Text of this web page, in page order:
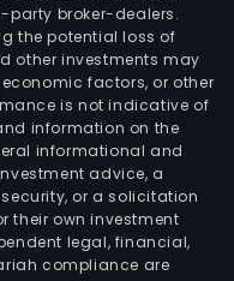
broker-dealers.
the potential loss of
other investments may
factors, or other
is not indicative of
information on the
informational and
advice, a
or a solicitation
their own investment
legal, financial,
compliance are